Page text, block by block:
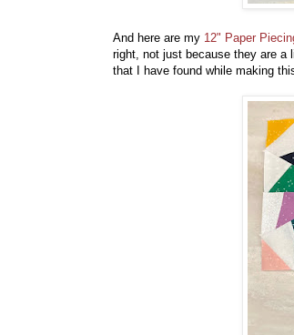
And here are my 12" Paper
right, not just because they are
that I have found while making